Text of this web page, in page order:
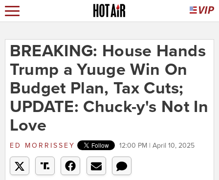
BREAKING: House Hands
Trump a Yuuge Win On
Budget Plan, Tax Cuts;
UPDATE: Chuck-y's Not In
Love
ED MORRISSEY 12:00 PM | April 10, 2025